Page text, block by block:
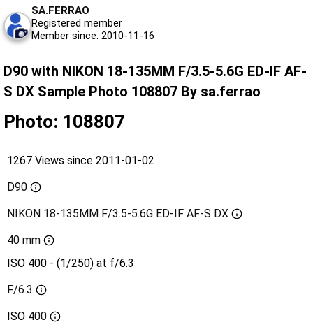
SA.FERRAO
Registered member
Member since: 2010-11-16
D90 with NIKON 18-135MM F/3.5-5.6G ED-IF AF-
S DX Sample Photo 108807 By sa.ferrao
Photo: 108807
1267 Views since 2011-01-02
D90
NIKON 18-135MM F/3.5-5.6G ED-IF AF-S DX
40 mm
ISO 400 - (1/250) at f/6.3
F/6.3
ISO 400